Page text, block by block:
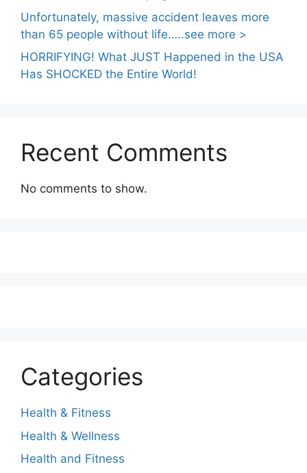
Unfortunately, massive accident leaves more
than 65 people without life…..see more >
HORRIFYING! What JUST Happened in the USA
Has SHOCKED the Entire World!
Recent Comments
No comments to show.
Categories
Health & Fitness
Health & Wellness
Health and Fitness